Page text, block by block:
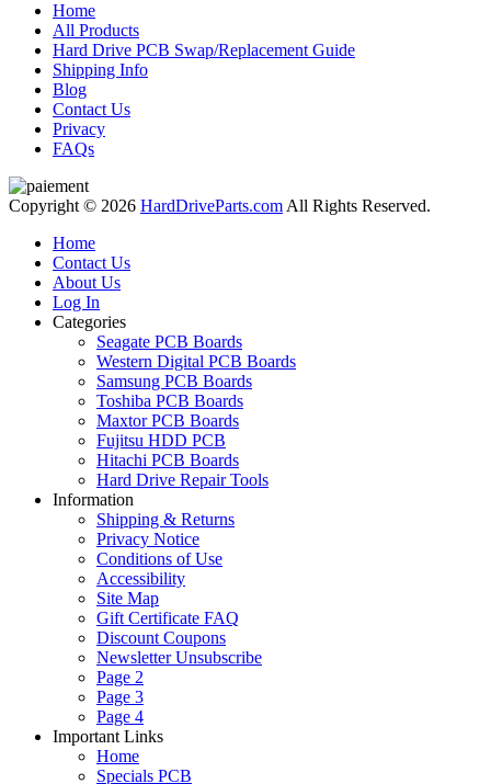
Home
All Products
Hard Drive PCB Swap/Replacement Guide
Shipping Info
Blog
Contact Us
Privacy
FAQs
Copyright © 2026 HardDriveParts.com All Rights Reserved.
Home
Contact Us
About Us
Log In
Categories
Seagate PCB Boards
Western Digital PCB Boards
Samsung PCB Boards
Toshiba PCB Boards
Maxtor PCB Boards
Fujitsu HDD PCB
Hitachi PCB Boards
Hard Drive Repair Tools
Information
Shipping & Returns
Privacy Notice
Conditions of Use
Accessibility
Site Map
Gift Certificate FAQ
Discount Coupons
Newsletter Unsubscribe
Page 2
Page 3
Page 4
Important Links
Home
Specials PCB